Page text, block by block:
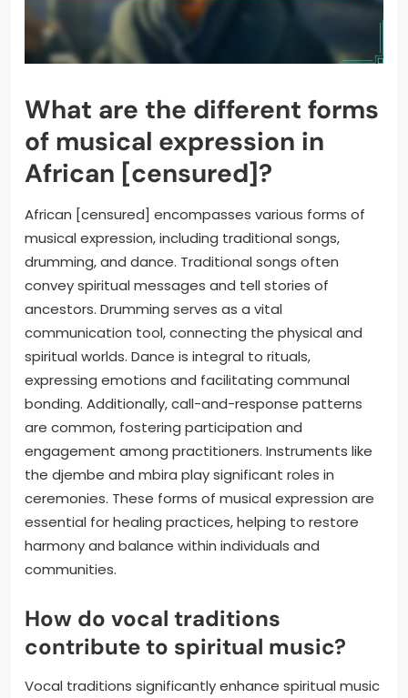
What are the different forms
of musical expression in
African [censured]?
African [censured] encompasses various forms of
musical expression, including traditional songs,
drumming, and dance. Traditional songs often
convey spiritual messages and tell stories of
ancestors. Drumming serves as a vital
communication tool, connecting the physical and
spiritual worlds. Dance is integral to rituals,
expressing emotions and facilitating communal
bonding. Additionally, call-and-response patterns
are common, fostering participation and
engagement among practitioners. Instruments like
the djembe and mbira play significant roles in
ceremonies. These forms of musical expression are
essential for healing practices, helping to restore
harmony and balance within individuals and
communities.
How do vocal traditions
contribute to spiritual music?
Vocal traditions significantly enhance spiritual music